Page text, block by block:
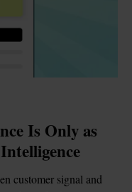
Is Only as
customer signal and